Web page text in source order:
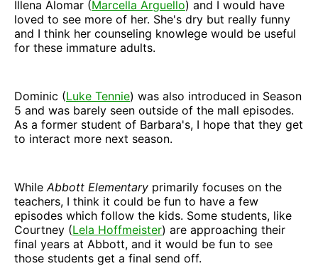
Illena Alomar (Marcella Arguello) and I would have
loved to see more of her. She's dry but really funny
and I think her counseling knowlege would be useful
for these immature adults.
Dominic (Luke Tennie) was also introduced in Season
5 and was barely seen outside of the mall episodes.
As a former student of Barbara's, I hope that they get
to interact more next season.
While Abbott Elementary primarily focuses on the
teachers, I think it could be fun to have a few
episodes which follow the kids. Some students, like
Courtney (Lela Hoffmeister) are approaching their
final years at Abbott, and it would be fun to see
those students get a final send off.